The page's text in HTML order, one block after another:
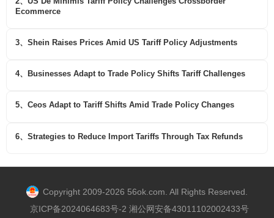
Ecommerce
3、Shein Raises Prices Amid US Tariff Policy Adjustments
4、Businesses Adapt to Trade Policy Shifts Tariff Challenges
5、Ceos Adapt to Tariff Shifts Amid Trade Policy Changes
6、Strategies to Reduce Import Tariffs Through Tax Refunds
Copyright 2009-2026 56ok.com. All Rights Reserved.
京ICP备2024064683号-2 湘公网安备43011102002433号